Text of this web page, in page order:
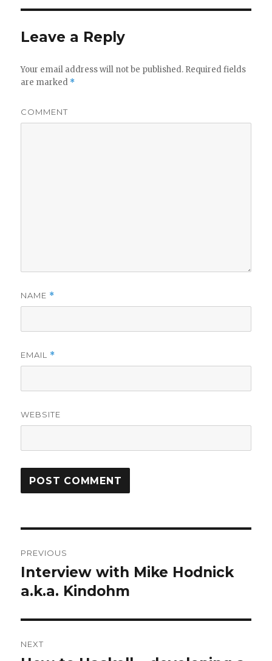
Leave a Reply
Your email address will not be published. Required fields
are marked *
COMMENT
NAME *
EMAIL *
WEBSITE
navigation
PREVIOUS
Previous
post:
Interview with Mike Hodnick
a.k.a. Kindohm
NEXT